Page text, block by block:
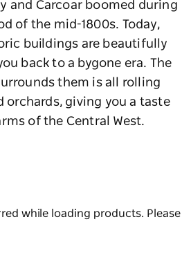
and Carcoar boomed during
of the mid-1800s. Today,
buildings are beautifully
back to a bygone era. The
them is all rolling
orchards, giving you a taste
of the Central West.
while loading products. Please